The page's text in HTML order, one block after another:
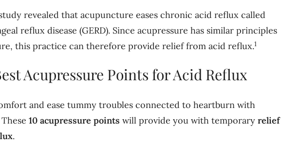
revealed that acupuncture eases chronic acid reflux called
reflux disease (GERD). Since acupressure has similar principles
this practice can therefore provide relief from acid reflux.1
Acupressure Points for Acid Reflux
and ease tummy troubles connected to heartburn with
10 acupressure points will provide you with temporary relief
.